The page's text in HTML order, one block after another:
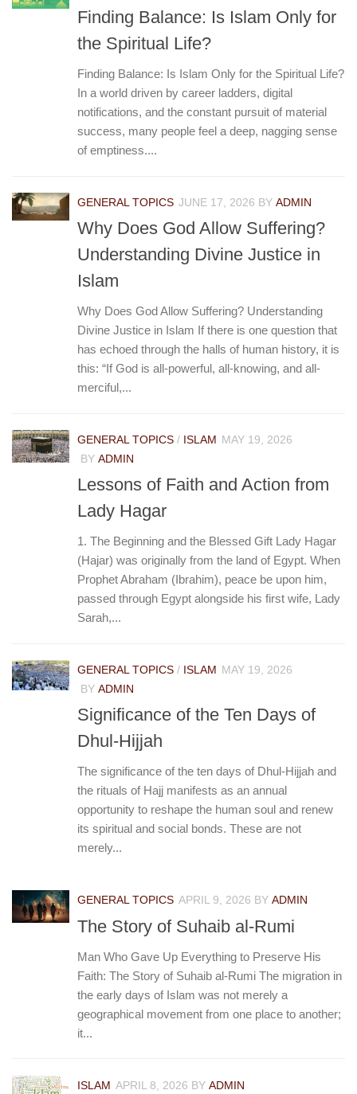
Finding Balance: Is Islam Only for
the Spiritual Life?
Finding Balance: Is Islam Only for the Spiritual Life?
In a world driven by career ladders, digital
notifications, and the constant pursuit of material
success, many people feel a deep, nagging sense
of emptiness....
GENERAL TOPICS JUNE 17, 2026 BY ADMIN
Why Does God Allow Suffering?
Understanding Divine Justice in
Islam
Why Does God Allow Suffering? Understanding
Divine Justice in Islam If there is one question that
has echoed through the halls of human history, it is
this: “If God is all-powerful, all-knowing, and all-
merciful,...
GENERAL TOPICS / ISLAM MAY 19, 2026
BY ADMIN
Lessons of Faith and Action from
Lady Hagar
1. The Beginning and the Blessed Gift Lady Hagar
(Hajar) was originally from the land of Egypt. When
Prophet Abraham (Ibrahim), peace be upon him,
passed through Egypt alongside his first wife, Lady
Sarah,...
GENERAL TOPICS / ISLAM MAY 19, 2026
BY ADMIN
Significance of the Ten Days of
Dhul-Hijjah
The significance of the ten days of Dhul-Hijjah and
the rituals of Hajj manifests as an annual
opportunity to reshape the human soul and renew
its spiritual and social bonds. These are not
merely...
GENERAL TOPICS APRIL 9, 2026 BY ADMIN
The Story of Suhaib al-Rumi
Man Who Gave Up Everything to Preserve His
Faith: The Story of Suhaib al-Rumi The migration in
the early days of Islam was not merely a
geographical movement from one place to another;
it...
ISLAM APRIL 8, 2026 BY ADMIN